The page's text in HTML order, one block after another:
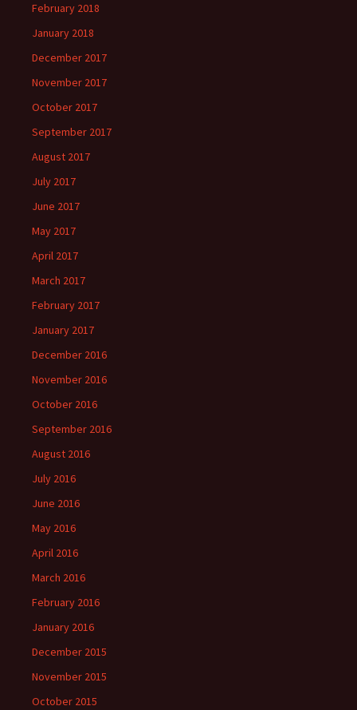
February 2018
January 2018
December 2017
November 2017
October 2017
September 2017
August 2017
July 2017
June 2017
May 2017
April 2017
March 2017
February 2017
January 2017
December 2016
November 2016
October 2016
September 2016
August 2016
July 2016
June 2016
May 2016
April 2016
March 2016
February 2016
January 2016
December 2015
November 2015
October 2015